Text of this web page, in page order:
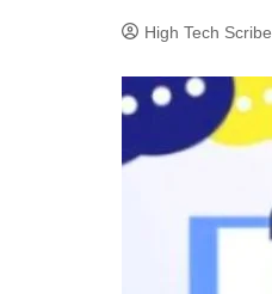
High Tech Scribe